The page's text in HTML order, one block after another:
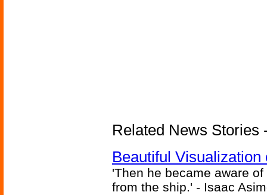
Related News Stories
Beautiful
'Then he became aware
from the ship.' - Isaac